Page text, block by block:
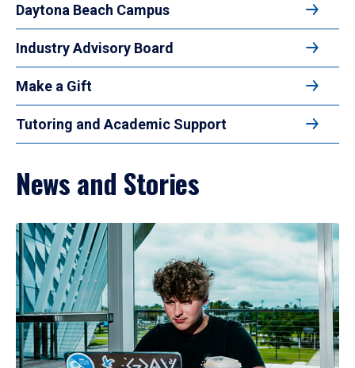
Daytona Beach Campus
Industry Advisory Board
Make a Gift
Tutoring and Academic Support
News and Stories